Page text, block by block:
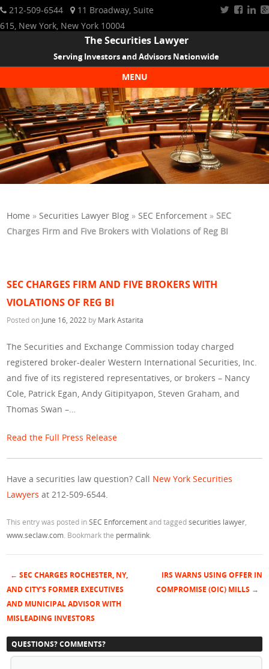
212-509-6544
11 Broadway, Suite
615, New York, New York 10004
The Securities Lawyer
Serving Investors and Advisors Nationwide
MENU
Skip to content
Home »Securities Lawyer Blog »SEC Enforcement »SEC
Charges Firm and Five Brokers with Violations of Reg BI
SEC CHARGES FIRM AND FIVE BROKERS WITH
VIOLATIONS OF REG BI
Posted on June 16, 2022 by Mark Astarita
The Securities and Exchange Commission today charged
registered broker-dealer Western International Securities, Inc.
and five of its registered representatives, or brokers – Nancy
Cole, Patrick Egan, Andy Gitipityapon, Steven Graham, and
Thomas Swan –…
Read the Full Press Release
Have a securities law question? Call New York Securities
Lawyers at 212-509-6544.
This entry was posted inSEC Enforcementand taggedsecurities lawyer
www.seclaw.com . Bookmark the permalink
Post navigation
← SEC CHARGES ROCHESTER, NY,
AND CITY’S FORMER EXECUTIVES
AND MUNICIPAL ADVISOR WITH
MISLEADING INVESTORS
IRS WARNS USING OFFER IN
COMPROMISE (OIC) MILLS →
QUESTIONS? COMMENTS?